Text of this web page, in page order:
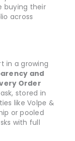
buying their
across
in a growing
and
Order
stored in
like Volpe &
or pooled
with full